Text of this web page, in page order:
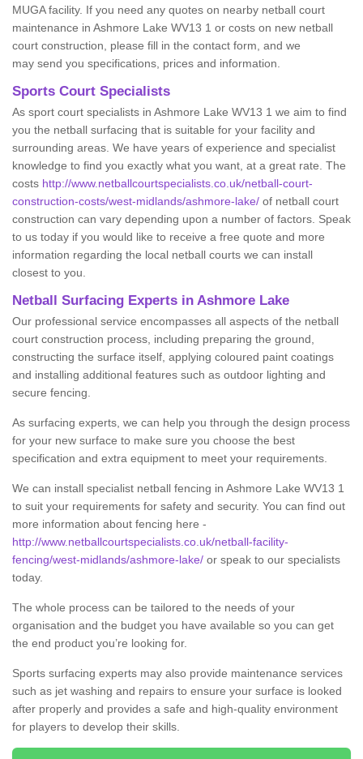
MUGA facility. If you need any quotes on nearby netball court
maintenance in Ashmore Lake WV13 1 or costs on new netball
court construction, please fill in the contact form, and we
may send you specifications, prices and information.
Sports Court Specialists
As sport court specialists in Ashmore Lake WV13 1 we aim to find
you the netball surfacing that is suitable for your facility and
surrounding areas. We have years of experience and specialist
knowledge to find you exactly what you want, at a great rate. The
costs http://www.netballcourtspecialists.co.uk/netball-court-
construction-costs/west-midlands/ashmore-lake/ of netball court
construction can vary depending upon a number of factors. Speak
to us today if you would like to receive a free quote and more
information regarding the local netball courts we can install
closest to you.
Netball Surfacing Experts in Ashmore Lake
Our professional service encompasses all aspects of the netball
court construction process, including preparing the ground,
constructing the surface itself, applying coloured paint coatings
and installing additional features such as outdoor lighting and
secure fencing.
As surfacing experts, we can help you through the design process
for your new surface to make sure you choose the best
specification and extra equipment to meet your requirements.
We can install specialist netball fencing in Ashmore Lake WV13 1
to suit your requirements for safety and security. You can find out
more information about fencing here -
http://www.netballcourtspecialists.co.uk/netball-facility-
fencing/west-midlands/ashmore-lake/ or speak to our specialists
today.
The whole process can be tailored to the needs of your
organisation and the budget you have available so you can get
the end product you’re looking for.
Sports surfacing experts may also provide maintenance services
such as jet washing and repairs to ensure your surface is looked
after properly and provides a safe and high-quality environment
for players to develop their skills.